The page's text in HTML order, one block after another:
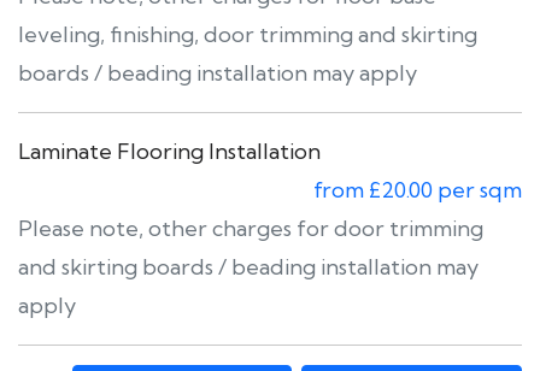
leveling, finishing, door trimming and skirting
boards / beading installation may apply
Laminate Flooring Installation
from £20.00 per sqm
Please note, other charges for door trimming
and skirting boards / beading installation may
apply